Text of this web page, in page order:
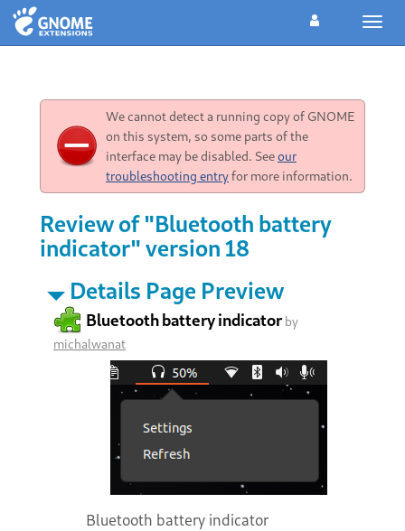
We cannot detect a running copy of GNOME
on this system, so some parts of the
interface may be disabled. Seeour
troubleshooting entryfor more information.
Review of "Bluetooth battery
indicator" version 18
Details Page Preview
Bluetooth battery indicatorby
michalwanat
Bluetooth battery indicator